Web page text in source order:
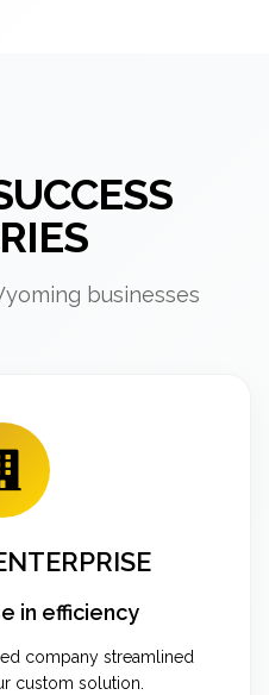
businesses
in efficiency
company streamlined
custom solution.